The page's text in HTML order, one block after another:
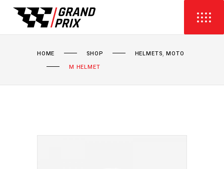
HOME SHOP HELMETS,MOTO
M HELMET